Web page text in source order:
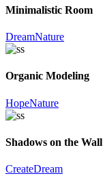
Minimalistic Room
DreamNature
Organic Modeling
HopeNature
Shadows on the Wall
CreateDream